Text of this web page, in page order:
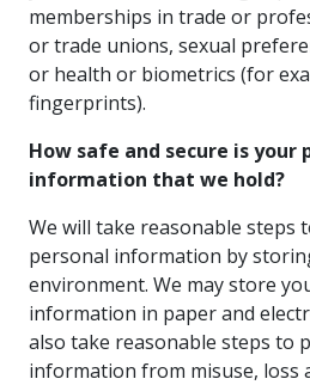
memberships in trade or
or trade unions, sexual
or health or biometrics (for
fingerprints).
How safe and secure is your
information that we hold?
We will take reasonable steps
personal information by
environment. We may store
information in paper and
also take reasonable steps to
information from misuse, loss